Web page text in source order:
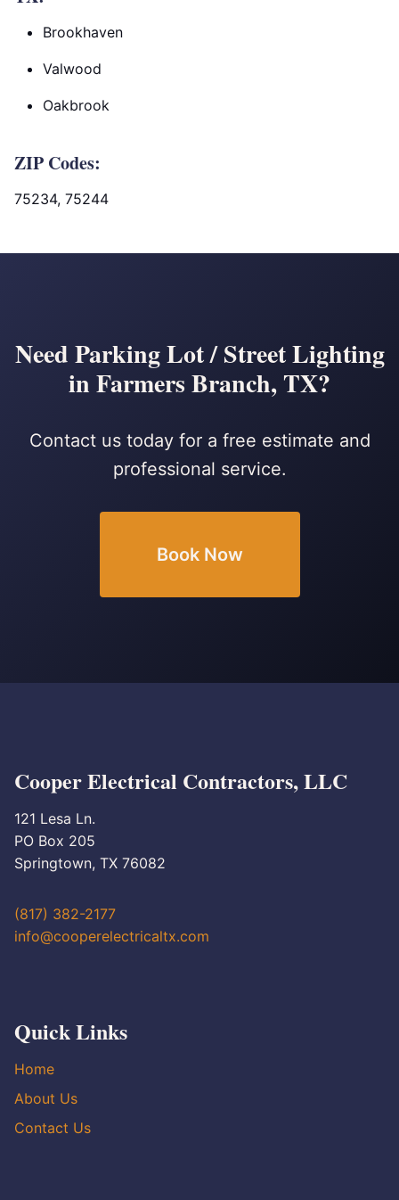
Brookhaven
Valwood
Oakbrook
ZIP Codes:
75234, 75244
Need Parking Lot / Street Lighting
in Farmers Branch, TX?
Contact us today for a free estimate and
professional service.
Book Now
Cooper Electrical Contractors, LLC
121 Lesa Ln.
PO Box 205
Springtown, TX 76082
(817) 382-2177
info@cooperelectricaltx.com
Quick Links
Home
About Us
Contact Us